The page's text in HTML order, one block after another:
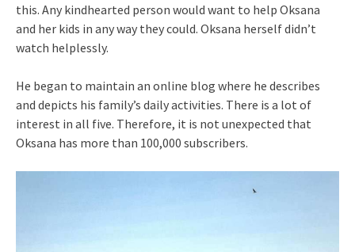
this. Any kindhearted person would want to help Oksana
and her kids in any way they could. Oksana herself didn’t
watch helplessly.
He began to maintain an online blog where he describes
and depicts his family’s daily activities. There is a lot of
interest in all five. Therefore, it is not unexpected that
Oksana has more than 100,000 subscribers.